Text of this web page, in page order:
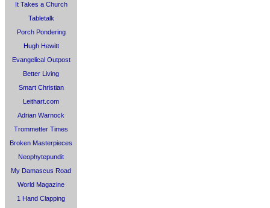
It Takes a Church
Tabletalk
Porch Pondering
Hugh Hewitt
Evangelical Outpost
Better Living
Smart Christian
Leithart.com
Adrian Warnock
Trommetter Times
Broken Masterpieces
Neophytepundit
My Damascus Road
World Magazine
1 Hand Clapping